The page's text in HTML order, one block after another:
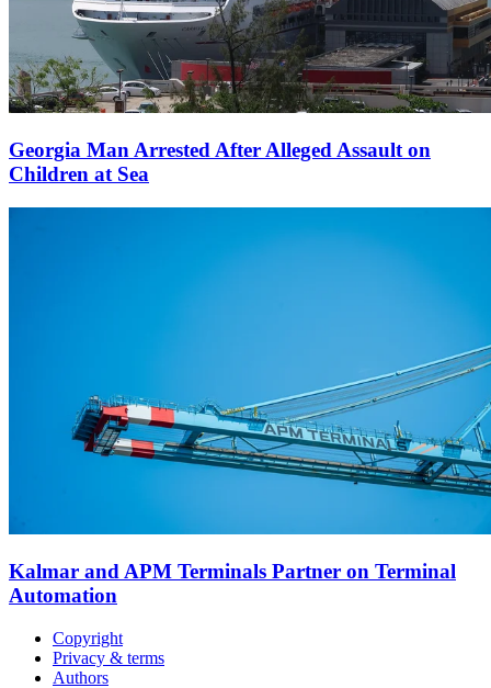
Georgia Man Arrested After Alleged Assault on
Children at Sea
Kalmar and APM Terminals Partner on Terminal
Automation
Copyright
Privacy & terms
Authors